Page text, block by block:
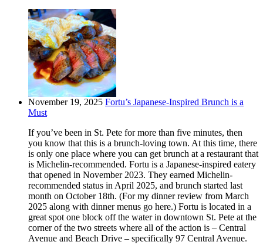
November 19, 2025 Fortu’s Japanese-Inspired Brunch is a
Must
If you’ve been in St. Pete for more than five minutes, then
you know that this is a brunch-loving town. At this time, there
is only one place where you can get brunch at a restaurant that
is Michelin-recommended. Fortu is a Japanese-inspired eatery
that opened in November 2023. They earned Michelin-
recommended status in April 2025, and brunch started last
month on October 18th. (For my dinner review from March
2025 along with dinner menus go here.) Fortu is located in a
great spot one block off the water in downtown St. Pete at the
corner of the two streets where all of the action is – Central
Avenue and Beach Drive – specifically 97 Central Avenue.